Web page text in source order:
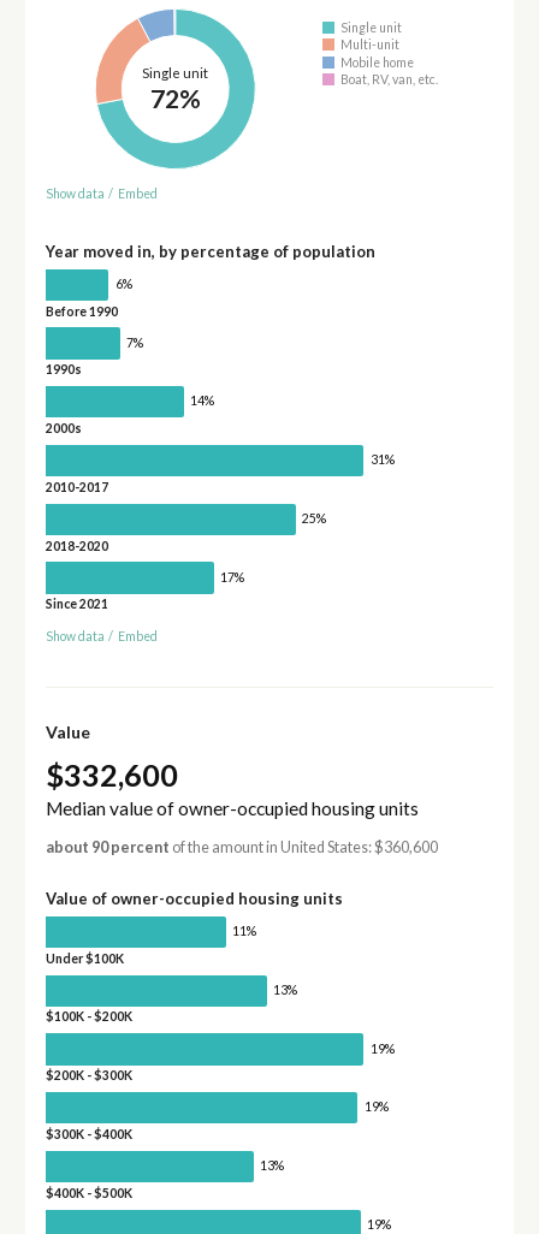
Single unit
72%
Single unit
Multi-unit
Mobile home
Boat, RV, van, etc.
Show data / Embed
Year moved in, by percentage of population
6%
Before 1990
7%
1990s
14%
2000s
31%
2010-2017
25%
2018-2020
17%
Since 2021
Show data / Embed
Value
$332,600
Median value of owner-occupied housing units
about 90 percent of the amount in United States: $360,600
Value of owner-occupied housing units
11%
Under $100K
13%
$100K - $200K
19%
$200K - $300K
19%
$300K - $400K
13%
$400K - $500K
19%